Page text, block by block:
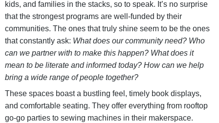
kids, and families in the stacks, so to speak. It’s no surprise
that the strongest programs are well-funded by their
communities. The ones that truly shine seem to be the ones
that constantly ask: What does our community need? Who
can we partner with to make this happen? What does it
mean to be literate and informed today? How can we help
bring a wide range of people together?
These spaces boast a bustling feel, timely book displays,
and comfortable seating. They offer everything from rooftop
go-go parties to sewing machines in their makerspace.